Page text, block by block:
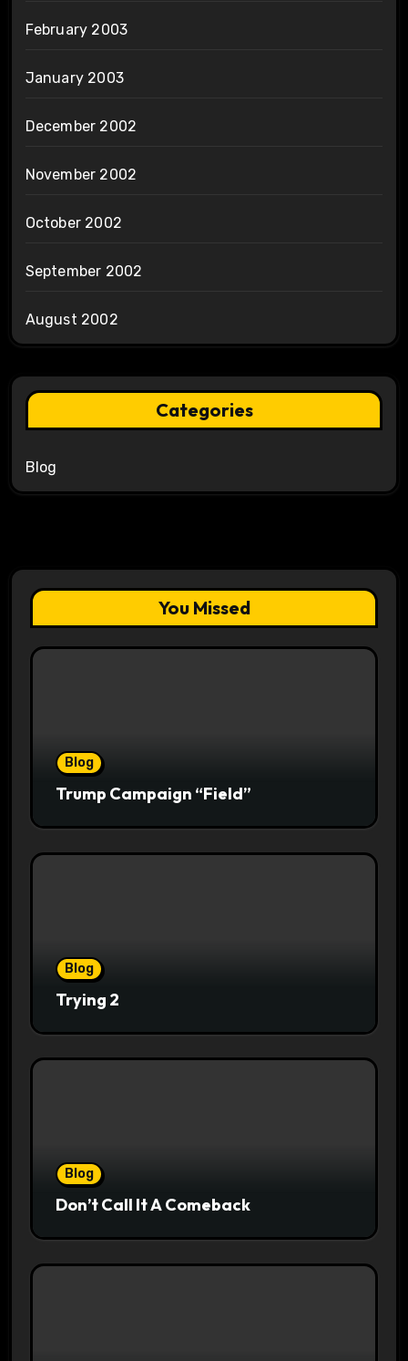
February 2003
January 2003
December 2002
November 2002
October 2002
September 2002
August 2002
Categories
Blog
You Missed
Blog
Trump Campaign “Field”
Blog
Trying 2
Blog
Don’t Call It A Comeback